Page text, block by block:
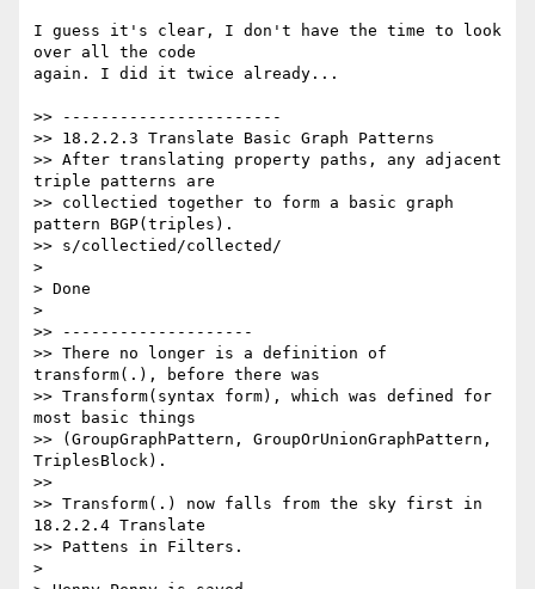
I guess it's clear, I don't have the time to look
over all the code
again. I did it twice already...
>> -----------------------
>> 18.2.2.3 Translate Basic Graph Patterns
>> After translating property paths, any adjacent
triple patterns are
>> collectied together to form a basic graph
pattern BGP(triples).
>> s/collectied/collected/
>
> Done
>
>> --------------------
>> There no longer is a definition of
transform(.), before there was
>> Transform(syntax form), which was defined for
most basic things
>> (GroupGraphPattern, GroupOrUnionGraphPattern,
TriplesBlock).
>>
>> Transform(.) now falls from the sky first in
18.2.2.4 Translate
>> Pattens in Filters.
>